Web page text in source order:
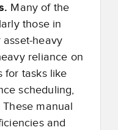
Many of the
those in
heavy
reliance on
for tasks like
scheduling,
manual
and